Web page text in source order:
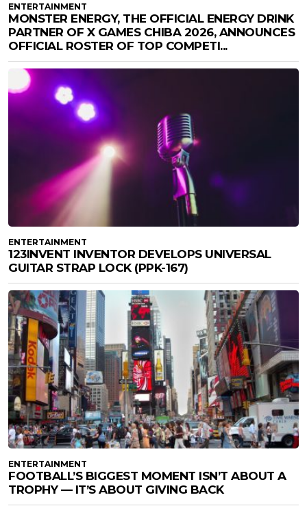
ENTERTAINMENT
MONSTER ENERGY, THE OFFICIAL ENERGY DRINK
PARTNER OF X GAMES CHIBA 2026, ANNOUNCES
OFFICIAL ROSTER OF TOP COMPETI...
ENTERTAINMENT
123INVENT INVENTOR DEVELOPS UNIVERSAL
GUITAR STRAP LOCK (PPK-167)
ENTERTAINMENT
FOOTBALL’S BIGGEST MOMENT ISN’T ABOUT A
TROPHY — IT’S ABOUT GIVING BACK